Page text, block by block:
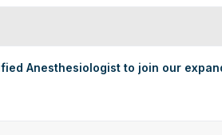
Anesthesiologist to join our